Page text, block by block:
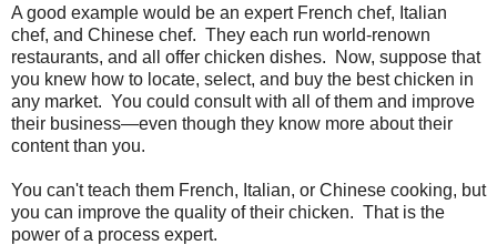
A good example would be an expert French chef, Italian
chef, and Chinese chef. They each run world-renown
restaurants, and all offer chicken dishes. Now, suppose that
you knew how to locate, select, and buy the best chicken in
any market. You could consult with all of them and improve
their business—even though they know more about their
content than you.
You can't teach them French, Italian, or Chinese cooking, but
you can improve the quality of their chicken. That is the
power of a process expert.